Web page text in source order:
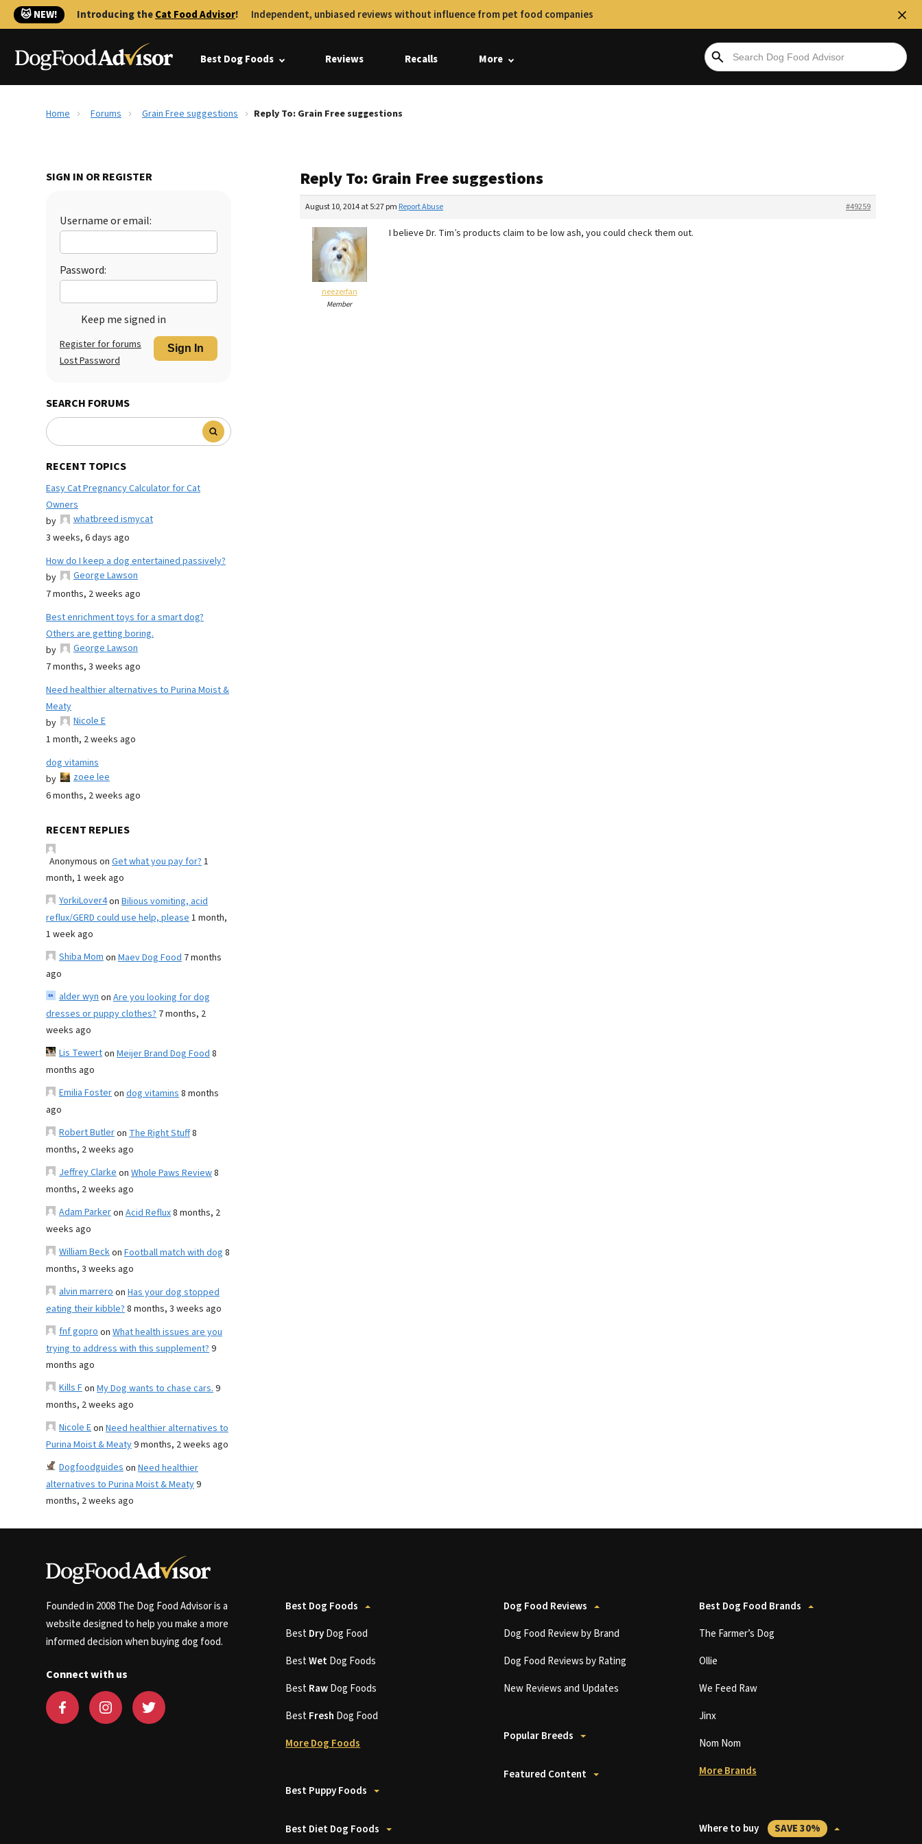
🐱 NEW! Introducing theCat Food Advisor! Independent, unbiased reviews without influence from pet food companies
Best Dog Foods Reviews Recalls More
Home Forums Grain Free suggestions Reply To: Grain Free suggestions
SIGN IN OR REGISTER
Username or email:
Password:
Keep me signed in
Sign In
Register for forums
Lost Password
SEARCH FORUMS
RECENT TOPICS
Easy Cat Pregnancy Calculator for Cat
Owners
by
whatbreed ismycat
3 weeks, 6 days ago
How do I keep a dog entertained passively?
by
George Lawson
7 months, 2 weeks ago
Best enrichment toys for a smart dog?
Others are getting boring.
by
George Lawson
7 months, 3 weeks ago
Need healthier alternatives to Purina Moist &
Meaty
by
Nicole E
1 month, 2 weeks ago
dog vitamins
by
zoee lee
6 months, 2 weeks ago
RECENT REPLIES
Anonymous on Get what you pay for?1
month, 1 week ago
YorkiLover4on Bilious vomiting, acid
reflux/GERD could use help, please1 month,
1 week ago
Shiba Momon Maev Dog Food 7 months
ago
alder wynon Are you looking for dog
dresses or puppy clothes? 7 months, 2
weeks ago
Lis Tewerton Meijer Brand Dog Food8
months ago
Emilia Fosteron dog vitamins8 months
ago
Robert Butleron The Right Stuff8
months, 2 weeks ago
Jeffrey Clarkeon Whole Paws Review8
months, 2 weeks ago
Adam Parkeron Acid Reflux8 months, 2
weeks ago
William Beckon Football match with dog 8
months, 3 weeks ago
alvin marreroon Has your dog stopped
eating their kibble?8 months, 3 weeks ago
fnf goproon What health issues are you
trying to address with this supplement?9
months ago
Kills Fon My Dog wants to chase cars.9
months, 2 weeks ago
Nicole Eon Need healthier alternatives to
Purina Moist & Meaty9 months, 2 weeks ago
Dogfoodguideson Need healthier
alternatives to Purina Moist & Meaty9
months, 2 weeks ago
Reply To: Grain Free suggestions
August 10, 2014 at 5:27 pm #49259
Report Abuse
neezerfan
Member
I believe Dr. Tim’s products claim to be low ash, you could check them out.
Founded in 2008 The Dog Food Advisor is a
website designed to help you make a more
informed decision when buying dog food.
Connect with us
Best Dog Foods
BestDryDog Food
BestWetDog Foods
BestRawDog Foods
BestFresh Dog Food
More Dog Foods
Best Puppy Foods
Best Diet Dog Foods
Dog Food Reviews
Dog Food Review by Brand
Dog Food Reviews by Rating
New Reviews and Updates
Popular Breeds
Featured Content
Best Dog Food Brands
The Farmer’s Dog
Ollie
We Feed Raw
Jinx
Nom Nom
More Brands
Where to buy SAVE 30%